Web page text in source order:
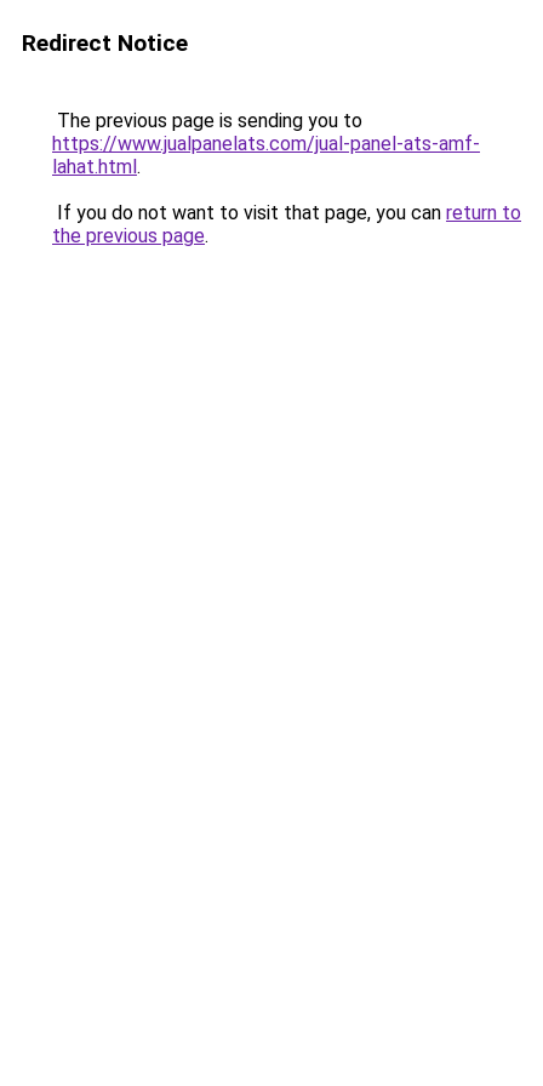
Redirect Notice
The previous page is sending you to
https://www.jualpanelats.com/jual-panel-ats-amf-
lahat.html.
If you do not want to visit that page, you can return to
the previous page.